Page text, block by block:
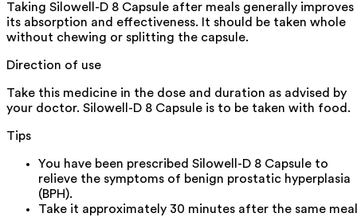
Taking Silowell-D 8 Capsule after meals generally improves
its absorption and effectiveness. It should be taken whole
without chewing or splitting the capsule.
Direction of use
Take this medicine in the dose and duration as advised by
your doctor. Silowell-D 8 Capsule is to be taken with food.
Tips
You have been prescribed Silowell-D 8 Capsule to
relieve the symptoms of benign prostatic hyperplasia
(BPH).
Take it approximately 30 minutes after the same meal